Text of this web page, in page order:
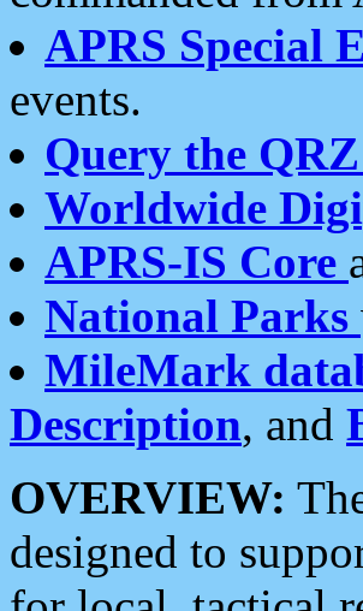
APRS Special
events.
Query the
Worldwide
APRS-IS Core
National Parks
MileMark
Description, and
OVERVIEW:
designed to